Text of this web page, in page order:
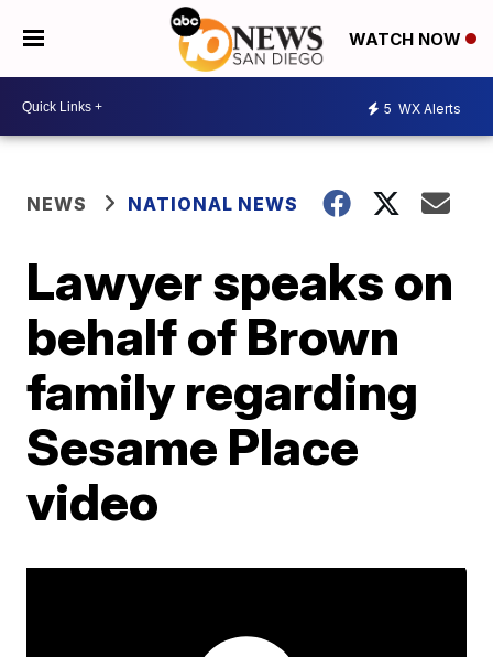
WATCH NOW
5 WX Alerts
NEWS NATIONAL NEWS
Lawyer speaks on
behalf of Brown
family regarding
Sesame Place
video